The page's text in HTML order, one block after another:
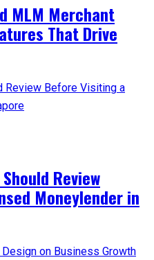
MLM Merchant
That Drive
Review
Moneylender in